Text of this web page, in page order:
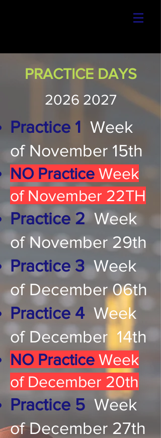
PRACTICE DAYS
2026 2027
Practice 1 Week
of November 15th
NO Practice Week
of November 22TH
Practice 2 Week
of November 29th
Practice 3 Week
of December 06th
Practice 4 Week
of December 14th
NO Practice Week
of December 20th
Practice 5 Week
of December 27th